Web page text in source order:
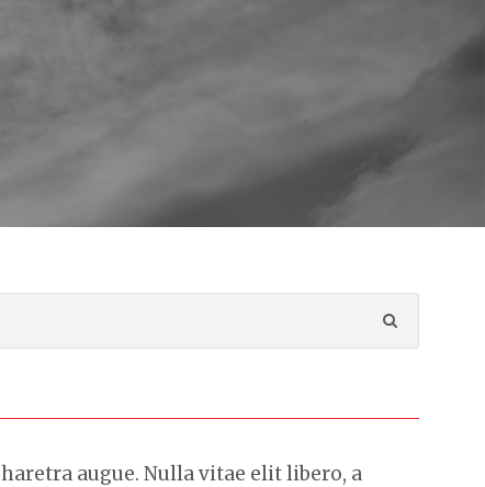
augue. Nulla vitae elit libero, a